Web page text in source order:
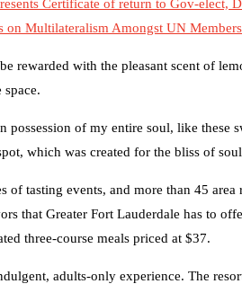
Certificate of return to Gov-elect,
Multilateralism Amongst UN
rewarded with the pleasant scent of
possession of my entire soul, like
which was created for the bliss of
of tasting events, and more than 45
that Greater Fort Lauderdale has to
three-course meals priced at $37.
adults-only experience. The